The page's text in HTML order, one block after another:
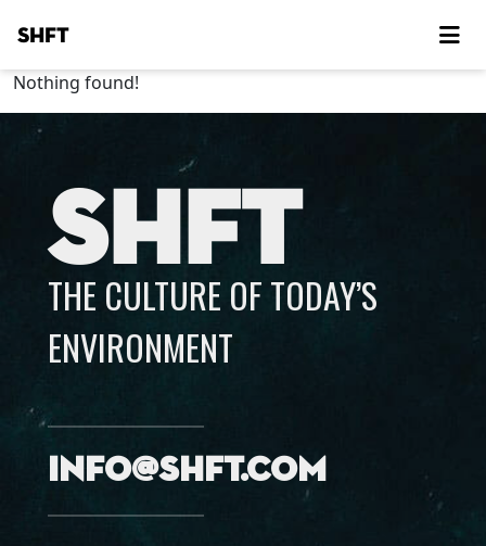
SHFT
Nothing found!
SHFT
THE CULTURE OF TODAY’S
ENVIRONMENT
info@shft.com